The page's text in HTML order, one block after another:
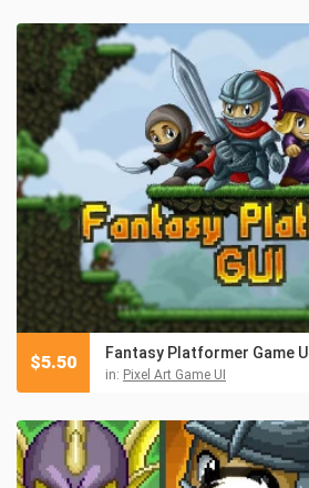
Fantasy Platformer Game UI
in: Pixel Art Game UI
$5.50